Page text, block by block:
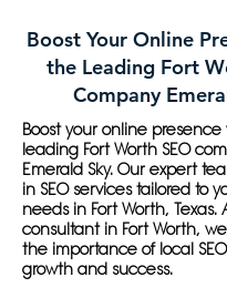
Boost Your Online
the Leading Fort
Company
Boost your online
leading Fort Worth SEO
Emerald Sky. Our expert
in SEO services tailored to
needs in Fort Worth, Texas.
consultant in Fort Worth,
the importance of local
growth and success.